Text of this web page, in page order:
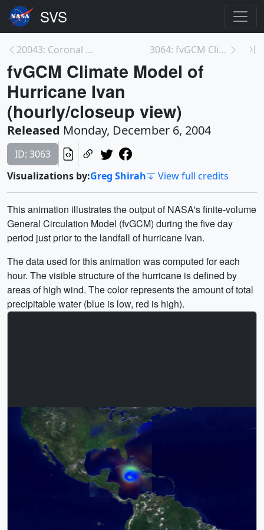
20043: Coronal Mass Ejections Blast their Way Thro... 3064: fvGCM Climate Model of Hurricane Frances and...
fvGCM Climate Model of
Hurricane Ivan
(hourly/closeup view)
Released Monday, December 6, 2004
ID: 3063
Visualizations by:Greg Shirah View full credits
This animation illustrates the output of NASA's finite-volume
General Circulation Model (fvGCM) during the five day
period just prior to the landfall of hurricane Ivan.
The data used for this animation was computed for each
hour. The visible structure of the hurricane is defined by
areas of high wind. The color represents the amount of total
precipitable water (blue is low, red is high).